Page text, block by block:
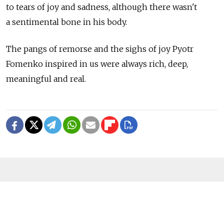
to tears of joy and sadness, although there wasn't
a sentimental bone in his body.
The pangs of remorse and the sighs of joy Pyotr
Fomenko inspired in us were always rich, deep,
meaningful and real.